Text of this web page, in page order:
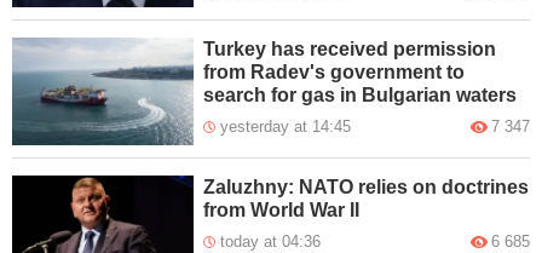
Turkey has received permission
from Radev's government to
search for gas in Bulgarian waters
yesterday at 14:45 7 347
Zaluzhny: NATO relies on doctrines
from World War II
today at 04:36 6 685